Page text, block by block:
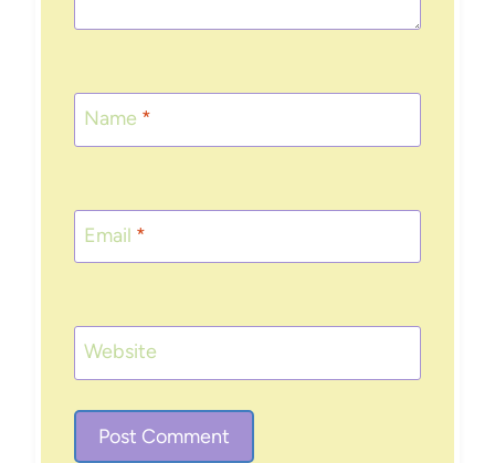
Name *
Email *
Website